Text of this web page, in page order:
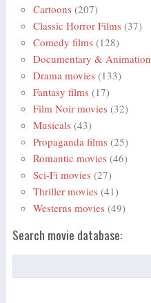
Cartoons (207)
Classic Horror Films (37)
Comedy films (128)
Documentary & Animation
Drama movies (133)
Fantasy films (17)
Film Noir movies (32)
Musicals (43)
Propaganda films (25)
Romantic movies (46)
Sci-Fi movies (27)
Thriller movies (41)
Westerns movies (49)
Search movie database: